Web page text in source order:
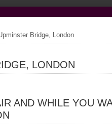
Bridge, London
LONDON
AND WHILE YOU